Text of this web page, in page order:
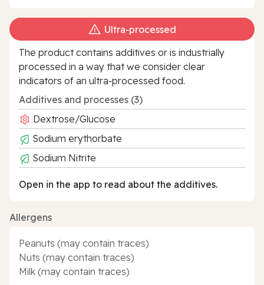
Ultra‑processed
The product contains additives or is industrially
processed in a way that we consider clear
indicators of an ultra‑processed food.
Additives and processes (3)
Dextrose/Glucose
Sodium erythorbate
Sodium Nitrite
Open in the app to read about the additives.
Allergens
Peanuts (may contain traces)
Nuts (may contain traces)
Milk (may contain traces)